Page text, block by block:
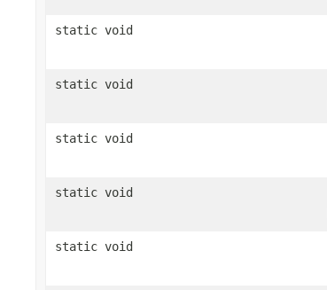
static void
static void
static void
static void
static void